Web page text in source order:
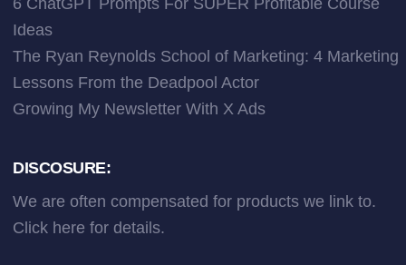
6 ChatGPT Prompts For SUPER Profitable Course
Ideas
The Ryan Reynolds School of Marketing: 4 Marketing
Lessons From the Deadpool Actor
Growing My Newsletter With X Ads
DISCOSURE:
We are often compensated for products we link to.
Click here for details.